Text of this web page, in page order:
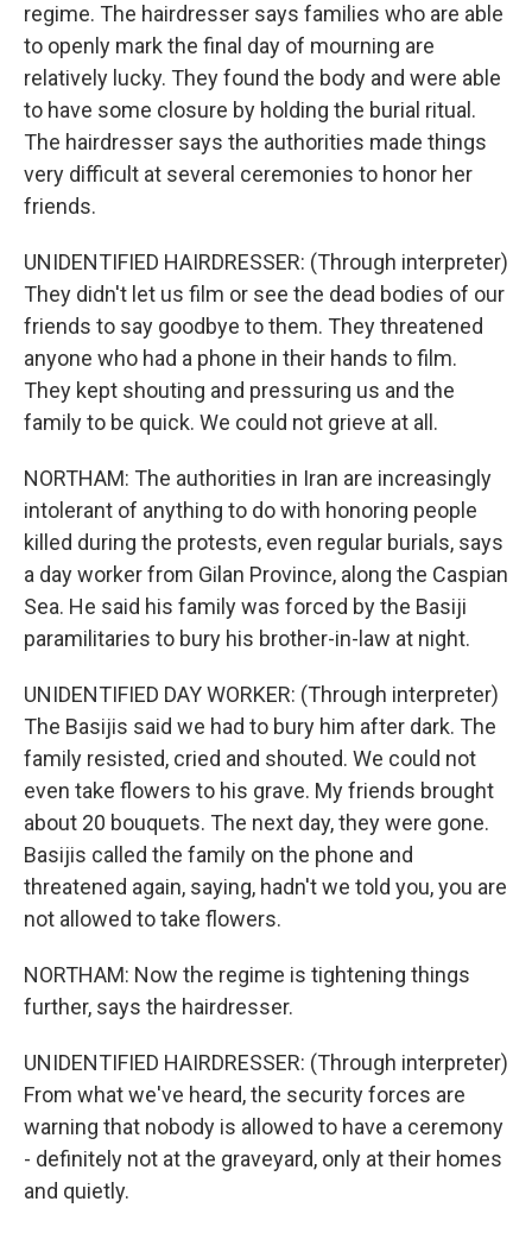
regime. The hairdresser says families who are able
to openly mark the final day of mourning are
relatively lucky. They found the body and were able
to have some closure by holding the burial ritual.
The hairdresser says the authorities made things
very difficult at several ceremonies to honor her
friends.
UNIDENTIFIED HAIRDRESSER: (Through interpreter)
They didn't let us film or see the dead bodies of our
friends to say goodbye to them. They threatened
anyone who had a phone in their hands to film.
They kept shouting and pressuring us and the
family to be quick. We could not grieve at all.
NORTHAM: The authorities in Iran are increasingly
intolerant of anything to do with honoring people
killed during the protests, even regular burials, says
a day worker from Gilan Province, along the Caspian
Sea. He said his family was forced by the Basiji
paramilitaries to bury his brother-in-law at night.
UNIDENTIFIED DAY WORKER: (Through interpreter)
The Basijis said we had to bury him after dark. The
family resisted, cried and shouted. We could not
even take flowers to his grave. My friends brought
about 20 bouquets. The next day, they were gone.
Basijis called the family on the phone and
threatened again, saying, hadn't we told you, you are
not allowed to take flowers.
NORTHAM: Now the regime is tightening things
further, says the hairdresser.
UNIDENTIFIED HAIRDRESSER: (Through interpreter)
From what we've heard, the security forces are
warning that nobody is allowed to have a ceremony
- definitely not at the graveyard, only at their homes
and quietly.